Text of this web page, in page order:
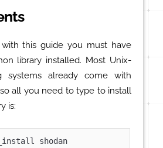
this guide you must have
library installed. Most Unix-
systems already come with
all you need to type to install
is:
shodan